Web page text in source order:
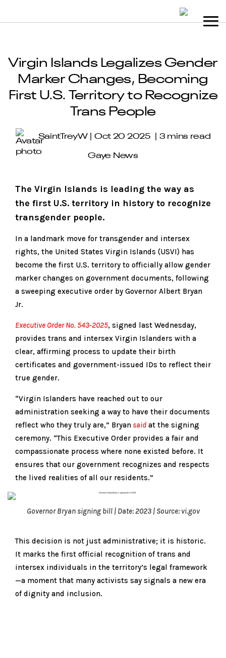
Virgin Islands Legalizes Gender
Marker Changes, Becoming
First U.S. Territory to Recognize
Trans People
SaintTreyW Oct 20 2025 3 mins read
Gaye News
The Virgin Islands is leading the way as
the first U.S. territory in history to recognize
transgender people.
In a landmark move for transgender and intersex
rights, the United States Virgin Islands (USVI) has
become the first U.S. territory to officially allow gender
marker changes on government documents, following
a sweeping executive order by Governor Albert Bryan
Jr.
Executive Order No. 543-2025, signed last Wednesday,
provides trans and intersex Virgin Islanders with a
clear, affirming process to update their birth
certificates and government-issued IDs to reflect their
true gender.
“Virgin Islanders have reached out to our
administration seeking a way to have their documents
reflect who they truly are,” Bryan said at the signing
ceremony. “This Executive Order provides a fair and
compassionate process where none existed before. It
ensures that our government recognizes and respects
the lived realities of all our residents.”
Governor Bryan signing bill | Date: 2023 | Source: vi.gov
This decision is not just administrative; it is historic.
It marks the first official recognition of trans and
intersex individuals in the territory’s legal framework
—a moment that many activists say signals a new era
of dignity and inclusion.